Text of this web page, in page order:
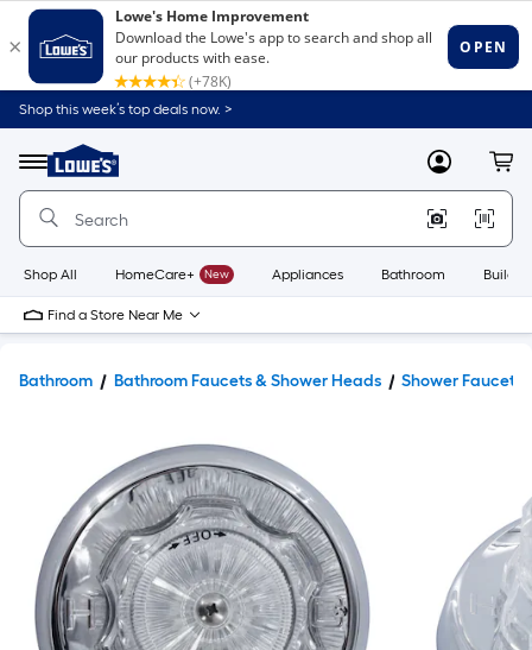
Shop this week’s top deals now. >
Menu
Link
to
Home
Home
Page
MyLowes
Shop All HomeCare+ New Appliances Bathroom
Find a Store Near Me
Bathroom Bathroom Faucets & Shower Heads Shower Faucets